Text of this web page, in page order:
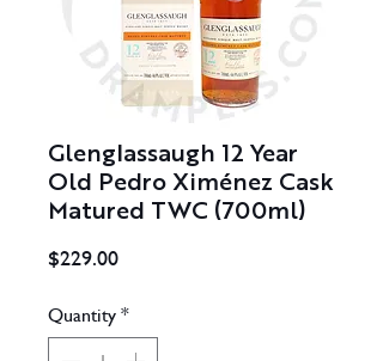
Glenglassaugh 12 Year
Old Pedro Ximénez Cask
Matured TWC (700ml)
$229.00Price
Quantity*